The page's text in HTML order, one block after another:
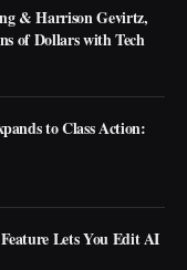
& Harrison Gevirtz,
of Dollars with Tech
to Class Action:
Feature Lets You Edit AI